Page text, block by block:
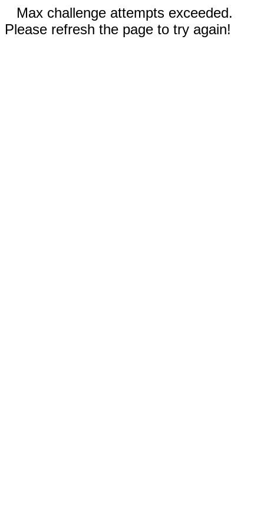
Max challenge attempts exceeded.
Please refresh the page to try again!